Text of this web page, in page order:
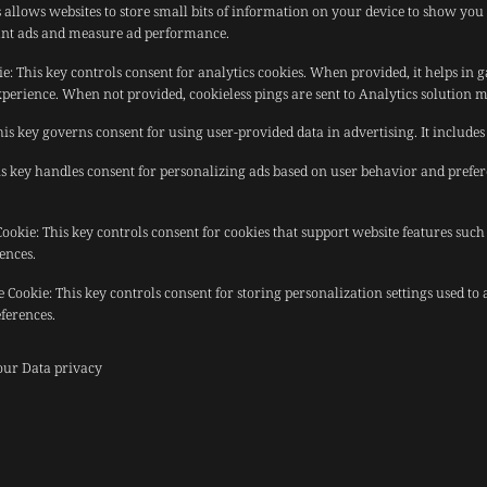
allows websites to store small bits of information on your device to show
ads and measure ad performance.
:This key controls consent for analytics cookies. When provided, it helps in
When not provided, cookieless pings are sent to Analytics solution
key governs consent for using user-provided data in advertising. It
key handles consent for personalizing ads based on user behavior and
:This key controls consent for cookies that support website features
Cookie:This key controls consent for storing personalization settings used to
Data privacy